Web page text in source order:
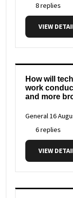
8 replies
VIEW
How will
work
and more
General16
6 replies
VIEW